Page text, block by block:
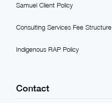
Samuel Client Policy
Consulting Services Fee Structure
Indigenous RAP Policy
Contact